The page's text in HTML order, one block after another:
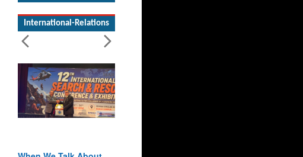
International-Relations